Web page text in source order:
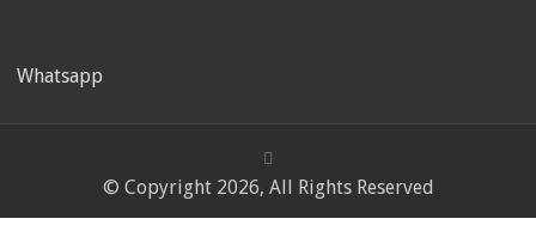
Whatsapp
© Copyright 2026, All Rights Reserved